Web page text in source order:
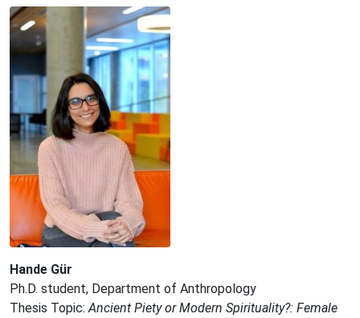
Hande Gür
Ph.D. student, Department of Anthropology
Thesis Topic: Ancient Piety or Modern Spirituality?: Female